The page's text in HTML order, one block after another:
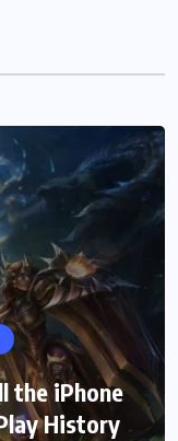
the iPhone
History